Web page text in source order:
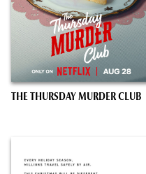
THE THURSDAY MURDER CLUB